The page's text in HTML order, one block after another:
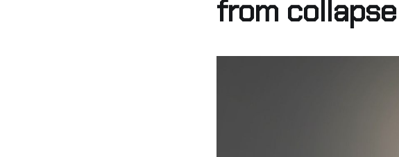
from collapse